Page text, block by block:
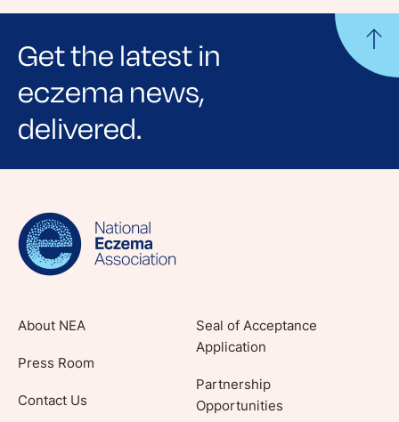
Get the latest in
eczema news,
delivered.
Sign up for NEA's e-newsletter to receive
lifestyle tips and stories from your community.
About NEA
Press Room
Contact Us
Seal of Acceptance
Application
Partnership
Opportunities